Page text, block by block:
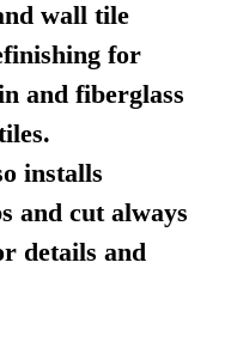
wall tile
for
and fiberglass
installs
and cut always
details and